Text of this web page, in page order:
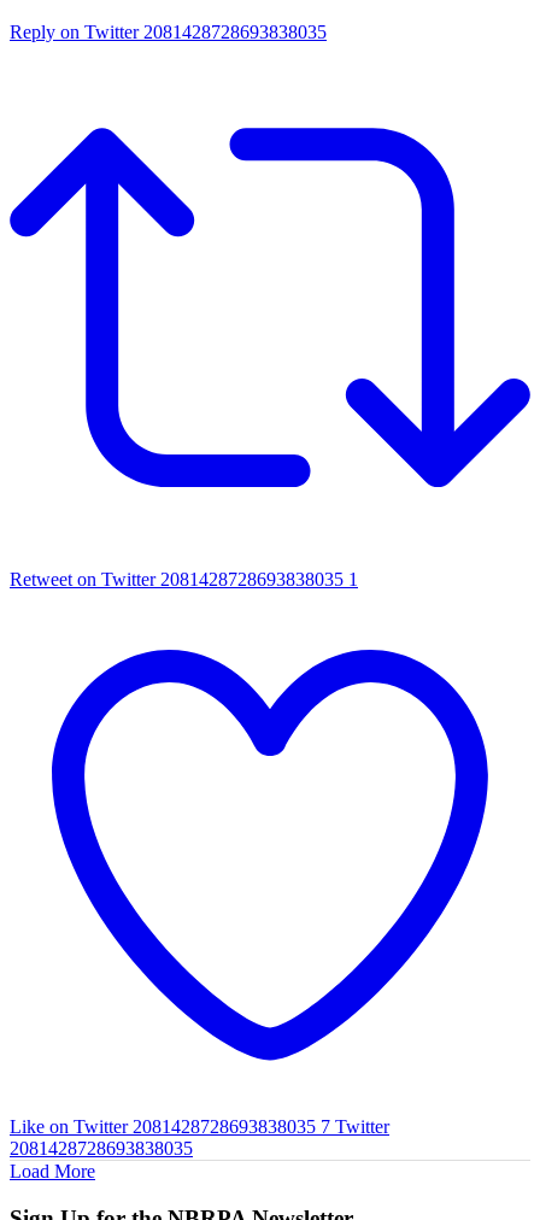
Reply on Twitter 2081428728693838035
Retweet on Twitter 2081428728693838035 1
Like on Twitter 2081428728693838035 7 Twitter
2081428728693838035
Load More